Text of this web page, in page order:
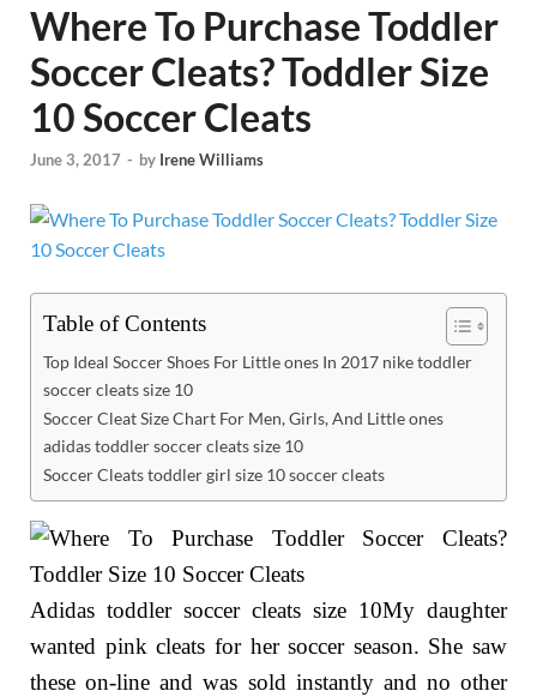
Where To Purchase Toddler
Soccer Cleats? Toddler Size
10 Soccer Cleats
June 3, 2017 - by Irene Williams
Table of Contents
Top Ideal Soccer Shoes For Little ones In 2017 nike toddler
soccer cleats size 10
Soccer Cleat Size Chart For Men, Girls, And Little ones
adidas toddler soccer cleats size 10
Soccer Cleats toddler girl size 10 soccer cleats
Adidas toddler soccer cleats size 10My daughter
wanted pink cleats for her soccer season. She saw
these on-line and was sold instantly and no other